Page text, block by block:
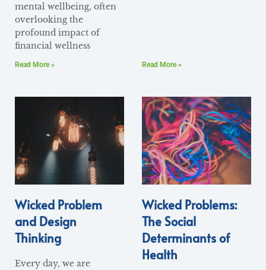
mental wellbeing, often
overlooking the
profound impact of
financial wellness
Read More » Read More »
Wicked Problem
and Design
Thinking
Every day, we are
Wicked Problems:
The Social
Determinants of
Health